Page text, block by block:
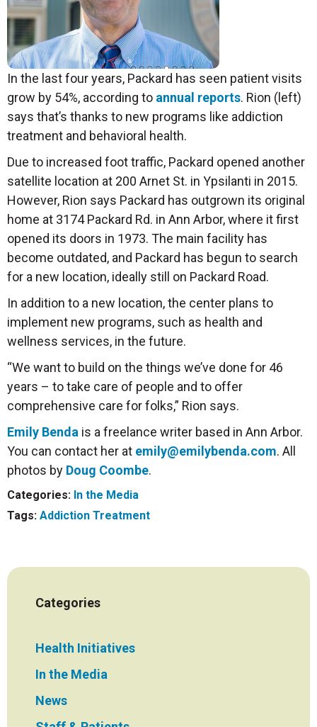
In the last four years, Packard has seen patient visits
grow by 54%, according to annual reports. Rion (left)
says that’s thanks to new programs like addiction
treatment and behavioral health.
Due to increased foot traffic, Packard opened another
satellite location at 200 Arnet St. in Ypsilanti in 2015.
However, Rion says Packard has outgrown its original
home at 3174 Packard Rd. in Ann Arbor, where it first
opened its doors in 1973. The main facility has
become outdated, and Packard has begun to search
for a new location, ideally still on Packard Road.
In addition to a new location, the center plans to
implement new programs, such as health and
wellness services, in the future.
“We want to build on the things we’ve done for 46
years – to take care of people and to offer
comprehensive care for folks,” Rion says.
Emily Benda is a freelance writer based in Ann Arbor.
You can contact her at emily@emilybenda.com. All
photos by Doug Coombe.
Categories: In the Media
Tags: Addiction Treatment
Categories
Health Initiatives
In the Media
News